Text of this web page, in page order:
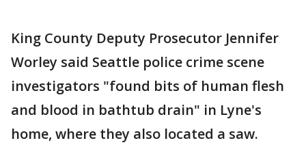
King County Deputy Prosecutor Jennifer
Worley said Seattle police crime scene
investigators "found bits of human flesh
and blood in bathtub drain" in Lyne's
home, where they also located a saw.